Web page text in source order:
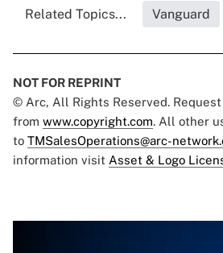
Related Topics... Vanguard
NOT FOR REPRINT
© Arc, All Rights Reserved.
from www.copyright.com. All other
to TMSalesOperations@arc-
information visit Asset & Logo